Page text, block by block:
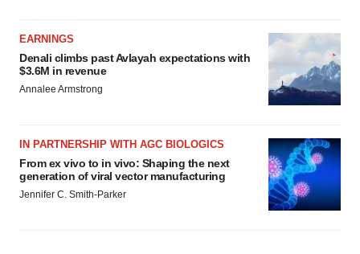
EARNINGS
Denali climbs past Avlayah expectations with
$3.6M in revenue
Annalee Armstrong
IN PARTNERSHIP WITH AGC BIOLOGICS
From ex vivo to in vivo: Shaping the next
generation of viral vector manufacturing
Jennifer C. Smith-Parker